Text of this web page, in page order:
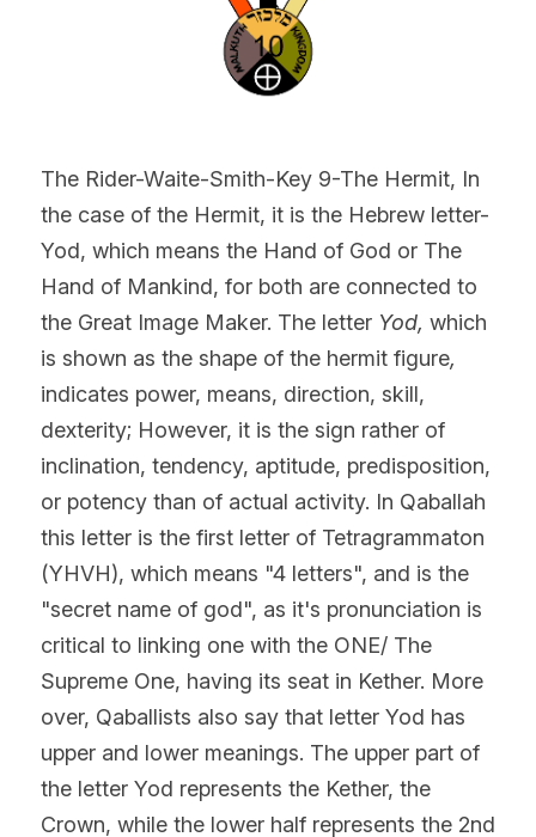
The Rider-Waite-Smith-Key 9-The Hermit, In
the case of the Hermit, it is the Hebrew letter-
Yod, which means the Hand of God or The
Hand of Mankind, for both are connected to
the Great Image Maker. The letter Yod, which
is shown as the shape of the hermit figure,
indicates power, means, direction, skill,
dexterity; However, it is the sign rather of
inclination, tendency, aptitude, predisposition,
or potency than of actual activity. In Qaballah
this letter is the first letter of Tetragrammaton
(YHVH), which means "4 letters", and is the
"secret name of god", as it's pronunciation is
critical to linking one with the ONE/ The
Supreme One, having its seat in Kether. More
over, Qaballists also say that letter Yod has
upper and lower meanings. The upper part of
the letter Yod represents the Kether, the
Crown, while the lower half represents the 2nd